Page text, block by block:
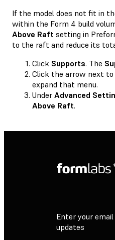
If the model does not fit in
within the Form 4 build
Above Raft setting in
to the raft and reduce its
Click Supports. The
Click the arrow next to
expand that menu.
Under Advanced
Above Raft.
Enter your
updates